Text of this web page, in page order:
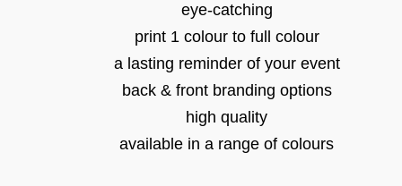
eye-catching
print 1 colour to full colour
a lasting reminder of your event
back & front branding options
high quality
available in a range of colours